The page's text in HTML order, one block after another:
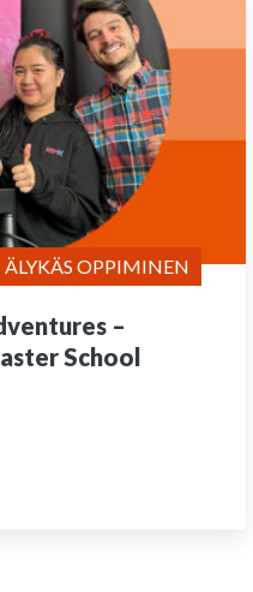
OPPIMINEN
–
School